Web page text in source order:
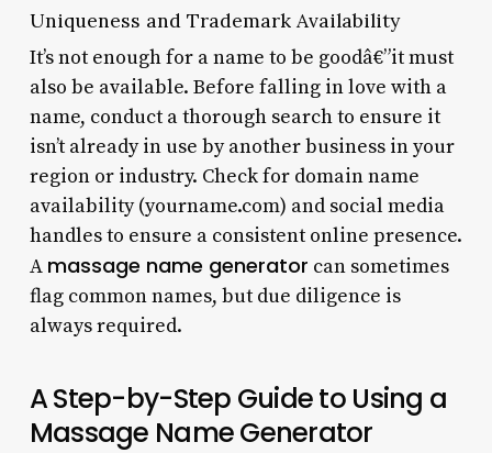
Uniqueness and Trademark Availability
It’s not enough for a name to be goodâ€”it must
also be available. Before falling in love with a
name, conduct a thorough search to ensure it
isn’t already in use by another business in your
region or industry. Check for domain name
availability (yourname.com) and social media
handles to ensure a consistent online presence.
A massage name generator can sometimes
flag common names, but due diligence is
always required.
A Step-by-Step Guide to Using a
Massage Name Generator